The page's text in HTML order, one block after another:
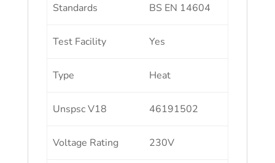
Standards BS EN 14604
Test Facility Yes
Type Heat
Unspsc V18 46191502
Voltage Rating 230V